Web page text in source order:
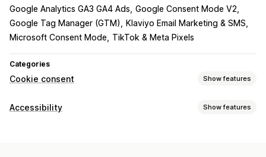
Google Analytics GA3 GA4 Ads Google Consent Mode V2
Google Tag Manager (GTM)
Klaviyo Email Marketing & SMS
Microsoft Consent Mode
TikTok & Meta Pixels
Categories
Cookie consent Show features
Display options
Accessibility Show features